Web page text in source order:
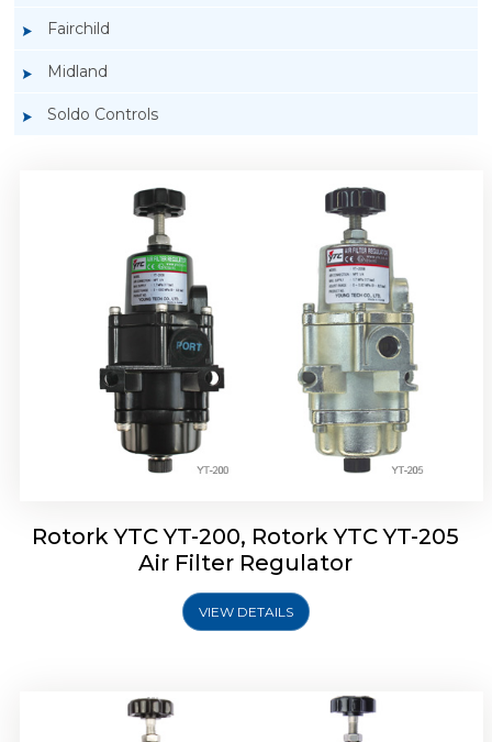
Fairchild
Midland
Soldo Controls
Rotork YTC YT-200, Rotork YTC YT-205
Air Filter Regulator
VIEW DETAILS